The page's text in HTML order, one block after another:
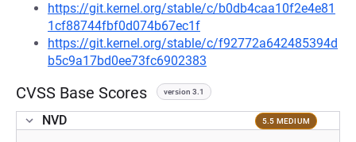
https://git.kernel.org/stable/c/b0db4caa10f2e4e81
1cf88744fbf0d074b67ec1f
https://git.kernel.org/stable/c/f92772a642485394d
b5c9a17bd0ee73fc6902383
CVSS Base Scores version 3.1
NVD 5.5 MEDIUM